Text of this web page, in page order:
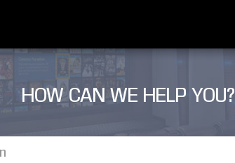
HOW CAN WE HELP YOU?